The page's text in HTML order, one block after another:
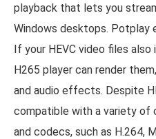
playback that lets you
Windows desktops. Potplay
If your HEVC video files
H265 player can render
and audio effects. Despite
compatible with a variety of
and codecs, such as H.264,